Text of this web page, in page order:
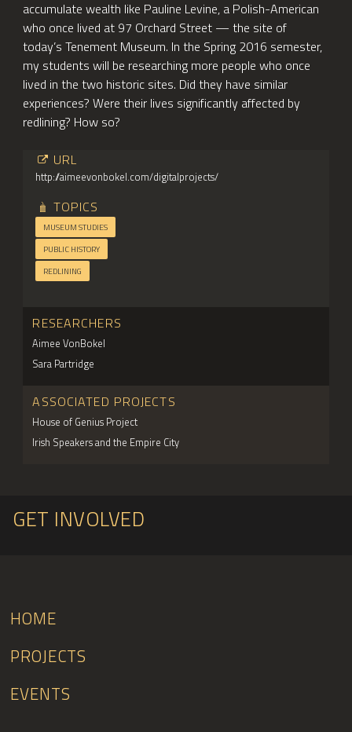
accumulate wealth like Pauline Levine, a Polish-American
who once lived at 97 Orchard Street — the site of
today’s Tenement Museum. In the Spring 2016 semester,
my students will be researching more people who once
lived in the two historic sites. Did they have similar
experiences? Were their lives significantly affected by
redlining? How so?
URL
http://aimeevonbokel.com/digitalprojects/
TOPICS
MUSEUM STUDIES
PUBLIC HISTORY
REDLINING
RESEARCHERS
Aimee VonBokel
Sara Partridge
ASSOCIATED PROJECTS
House of Genius Project
Irish Speakers and the Empire City
GET INVOLVED
HOME
PROJECTS
EVENTS